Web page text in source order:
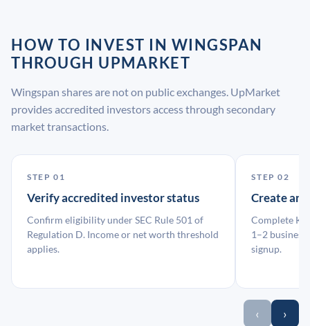
HOW TO INVEST IN WINGSPAN
THROUGH UPMARKET
Wingspan shares are not on public exchanges. UpMarket
provides accredited investors access through secondary
market transactions.
STEP 01
Verify accredited investor status
Confirm eligibility under SEC Rule 501 of
Regulation D. Income or net worth threshold
applies.
STEP 02
Create an
Complete
1–2 business
signup.
‹ ›